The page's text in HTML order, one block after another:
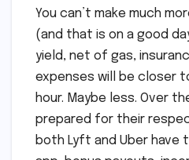
You can’t make much
(and that is on a good
yield, net of gas,
expenses will be closer
hour. Maybe less. Over
prepared for their
both Lyft and Uber have